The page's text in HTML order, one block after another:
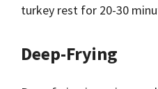
turkey rest for 20-30
Deep-Frying